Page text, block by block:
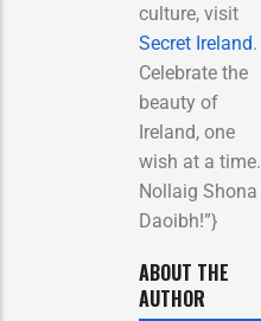
culture, visit
Secret Ireland.
Celebrate the
beauty of
Ireland, one
wish at a time.
Nollaig Shona
Daoibh!”}
ABOUT THE
AUTHOR